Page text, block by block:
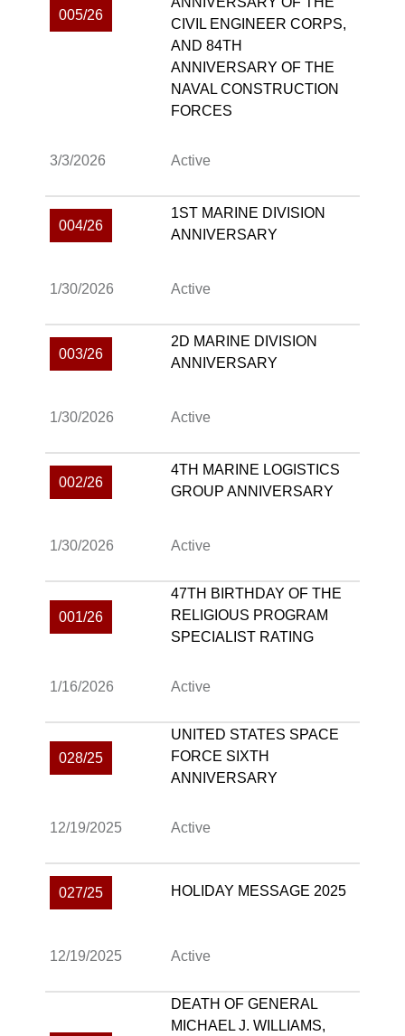
005/26
CIVIL ENGINEER CORPS,
AND 84TH
ANNIVERSARY OF THE
NAVAL CONSTRUCTION
FORCES
3/3/2026 Active
004/26
1ST MARINE DIVISION
ANNIVERSARY
1/30/2026 Active
003/26
2D MARINE DIVISION
ANNIVERSARY
1/30/2026 Active
002/26
4TH MARINE LOGISTICS
GROUP ANNIVERSARY
1/30/2026 Active
001/26
47TH BIRTHDAY OF THE
RELIGIOUS PROGRAM
SPECIALIST RATING
1/16/2026 Active
028/25
UNITED STATES SPACE
FORCE SIXTH
ANNIVERSARY
12/19/2025 Active
027/25 HOLIDAY MESSAGE 2025
12/19/2025 Active
DEATH OF GENERAL
MICHAEL J. WILLIAMS,